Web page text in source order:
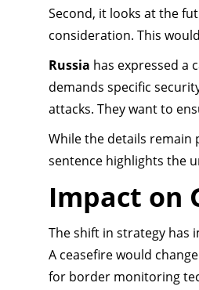
Second, it looks at the
consideration. This
Russia has expressed a
demands specific
attacks. They want to
While the details remain
sentence highlights the
Impact on
The shift in strategy has
A ceasefire would
for border monitoring